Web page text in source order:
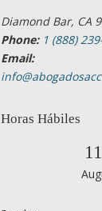
Diamond Bar, CA
Phone: 1 (888)
Email:
Horas Hábiles